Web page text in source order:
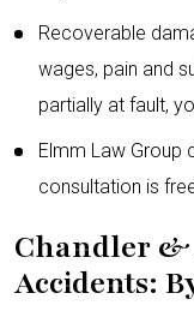
Recoverable
wages, pain and
partially at fault,
Elmm Law Group
consultation is
Chandler &
Accidents: